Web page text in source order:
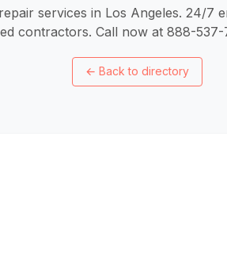
services in Los Angeles. 24/7
contractors. Call now at 888-
← Back to directory